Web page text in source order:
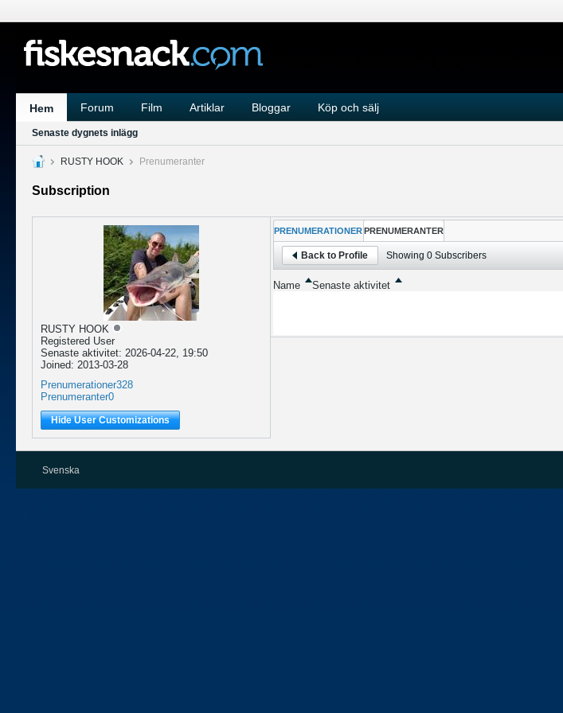
Hem Forum Film Artiklar Bloggar Köp och sälj
Senaste dygnets inlägg
RUSTY HOOK Prenumeranter
Subscription
RUSTY HOOK
Registered User
Senaste aktivitet: 2026-04-22, 19:50
Joined: 2013-03-28
Prenumerationer328
Prenumeranter0
Hide User Customizations
PRENUMERATIONER PRENUMERANTER
Back to Profile Showing 0Subscribers
Name Senaste aktivitet
Svenska